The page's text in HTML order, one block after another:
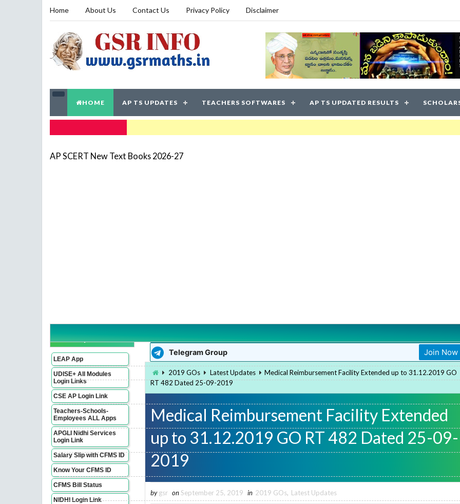
Home About Us Contact Us Privacy Policy Disclaimer
HOME AP TS UPDATES TEACHERS SOFTWARES AP TS UPDATED RESULTS
AP SCERT New Text Books 2026-27
Imp Links
LEAP App
UDISE+ All Modules
Login Links
CSE AP Login Link
Teachers-Schools-
Employees ALL Apps
APGLI Nidhi Services
Login Link
Salary Slip with CFMS ID
Know Your CFMS ID
CFMS Bill Status
NIDHI Login Link
Telegram Group Join Now
2019 GOs Latest Updates
Medical Reimbursement Facility Extended up to 31.12.2019 GO
RT 482 Dated 25-09-2019
Medical Reimbursement Facility Extended
up to 31.12.2019 GO RT 482 Dated 25-09-
2019
by gsr on September 25, 2019 in 2019 GOs, Latest Updates